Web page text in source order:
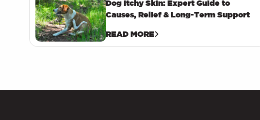
Dog Itchy Skin: Expert Guide to
Causes, Relief & Long-Term Support
READ MORE